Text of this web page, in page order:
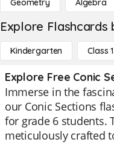
Geometry Algebra
Explore Flashcards
Kindergarten Class 1
Explore Free Conic
Immerse in the
our Conic Sections
for grade 6 students.
meticulously crafted